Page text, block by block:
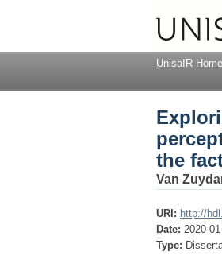
UnisaIR Home
the
Van
URI: http://
Date: 2020-01
Type: